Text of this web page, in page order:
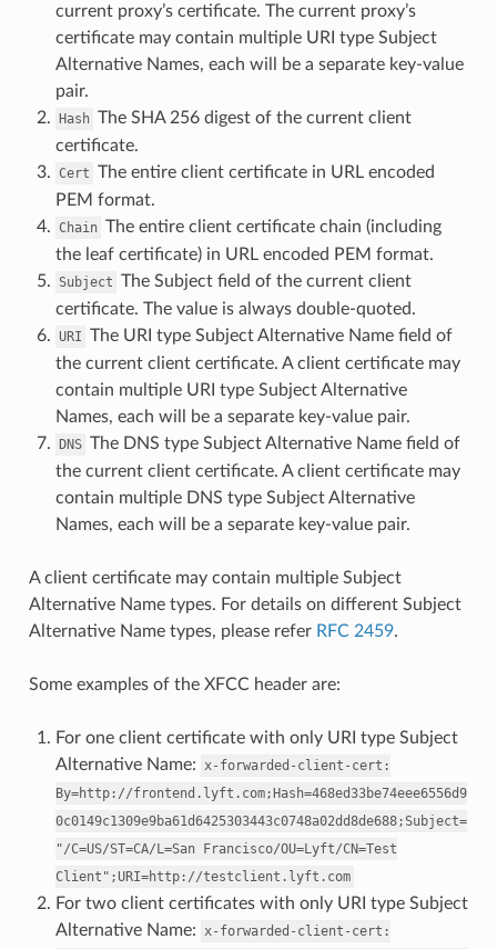
current proxy’s certificate. The current proxy’s
certificate may contain multiple URI type Subject
Alternative Names, each will be a separate key-value
pair.
Hash The SHA 256 digest of the current client
certificate.
Cert The entire client certificate in URL encoded
PEM format.
Chain The entire client certificate chain (including
the leaf certificate) in URL encoded PEM format.
Subject The Subject field of the current client
certificate. The value is always double-quoted.
URI The URI type Subject Alternative Name field of
the current client certificate. A client certificate may
contain multiple URI type Subject Alternative
Names, each will be a separate key-value pair.
DNS The DNS type Subject Alternative Name field of
the current client certificate. A client certificate may
contain multiple DNS type Subject Alternative
Names, each will be a separate key-value pair.
A client certificate may contain multiple Subject
Alternative Name types. For details on different Subject
Alternative Name types, please refer RFC 2459.
Some examples of the XFCC header are:
For one client certificate with only URI type Subject
Alternative Name: x-forwarded-client-cert:
By=http://frontend.lyft.com;Hash=468ed33be74eee6556d9
0c0149c1309e9ba61d6425303443c0748a02dd8de688;Subject=
"/C=US/ST=CA/L=San Francisco/OU=Lyft/CN=Test
Client";URI=http://testclient.lyft.com
For two client certificates with only URI type Subject
Alternative Name: x-forwarded-client-cert: